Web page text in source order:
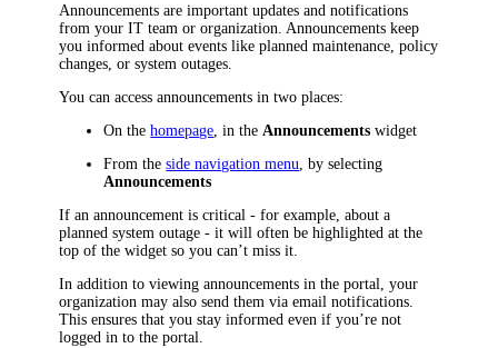
Announcements are important updates and notifications
from your IT team or organization. Announcements keep
you informed about events like planned maintenance, policy
changes, or system outages.
You can access announcements in two places:
On thehomepage , in the Announcements widget
From theside navigation menu , by selecting
Announcements
If an announcement is critical - for example, about a
planned system outage - it will often be highlighted at the
top of the widget so you can’t miss it.
In addition to viewing announcements in the portal, your
organization may also send them via email notifications.
This ensures that you stay informed even if you’re not
logged in to the portal.